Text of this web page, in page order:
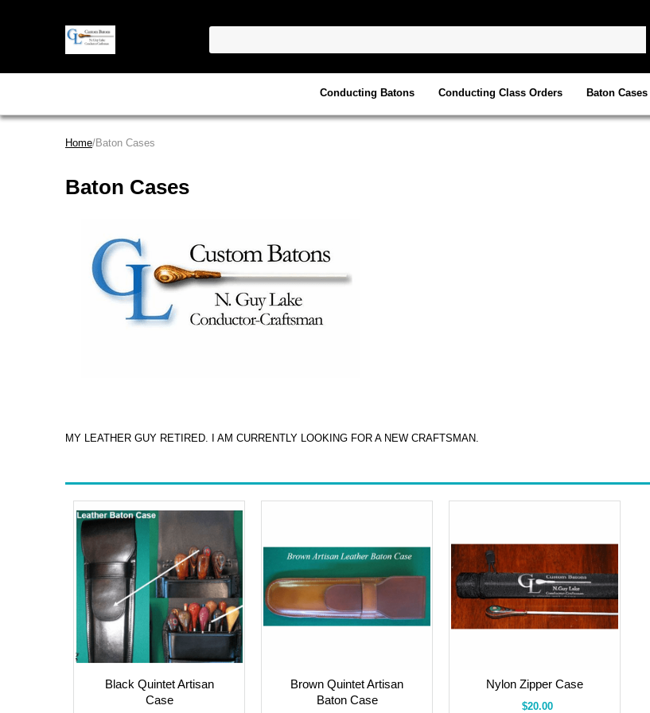
Conducting Batons Conducting Class Orders Baton Cases
Home/Baton Cases
Baton Cases
MY LEATHER GUY RETIRED. I AM CURRENTLY LOOKING FOR A NEW CRAFTSMAN.
Black Quintet Artisan
Case
Brown Quintet Artisan
Baton Case
Nylon Zipper Case
$20.00